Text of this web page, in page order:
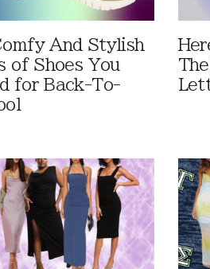
And Stylish
of Shoes You
for Back-To-